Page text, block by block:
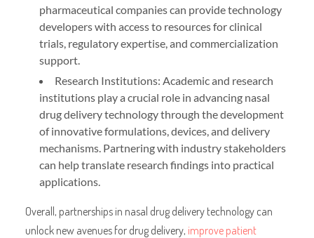
pharmaceutical companies can provide technology
developers with access to resources for clinical
trials, regulatory expertise, and commercialization
support.
Research Institutions: Academic and research
institutions play a crucial role in advancing nasal
drug delivery technology through the development
of innovative formulations, devices, and delivery
mechanisms. Partnering with industry stakeholders
can help translate research findings into practical
applications.
Overall, partnerships in nasal drug delivery technology can
unlock new avenues for drug delivery, improve patient